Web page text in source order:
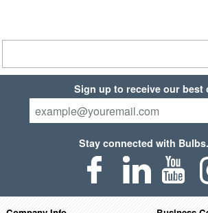
Sign up to receive our best
Stay connected with